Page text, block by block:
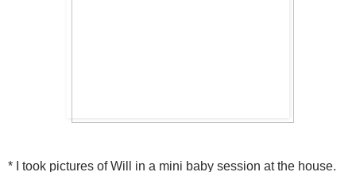
* I took pictures of Will in a mini baby session at the house.